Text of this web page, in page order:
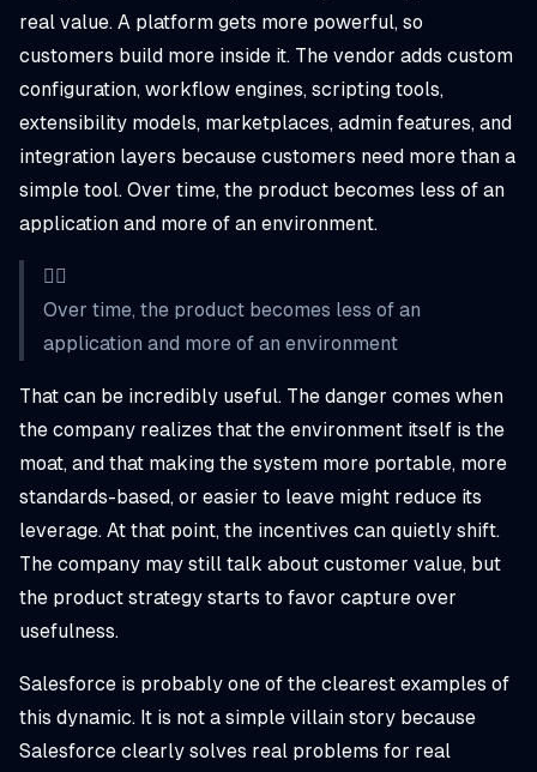
real value. A platform gets more powerful, so
customers build more inside it. The vendor adds custom
configuration, workflow engines, scripting tools,
extensibility models, marketplaces, admin features, and
integration layers because customers need more than a
simple tool. Over time, the product becomes less of an
application and more of an environment.
👉🏼
Over time, the product becomes less of an
application and more of an environment
That can be incredibly useful. The danger comes when
the company realizes that the environment itself is the
moat, and that making the system more portable, more
standards-based, or easier to leave might reduce its
leverage. At that point, the incentives can quietly shift.
The company may still talk about customer value, but
the product strategy starts to favor capture over
usefulness.
Salesforce is probably one of the clearest examples of
this dynamic. It is not a simple villain story because
Salesforce clearly solves real problems for real